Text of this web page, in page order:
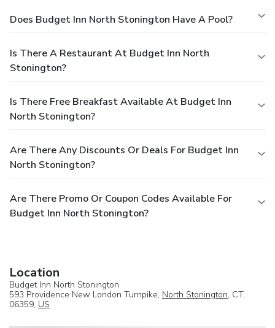
Does Budget Inn North Stonington Have A Pool?
Is There A Restaurant At Budget Inn North
Stonington?
Is There Free Breakfast Available At Budget Inn
North Stonington?
Are There Any Discounts Or Deals For Budget Inn
North Stonington?
Are There Promo Or Coupon Codes Available For
Budget Inn North Stonington?
Location
Budget Inn North Stonington
593 Providence New London Turnpike, North Stonington, CT,
06359, US